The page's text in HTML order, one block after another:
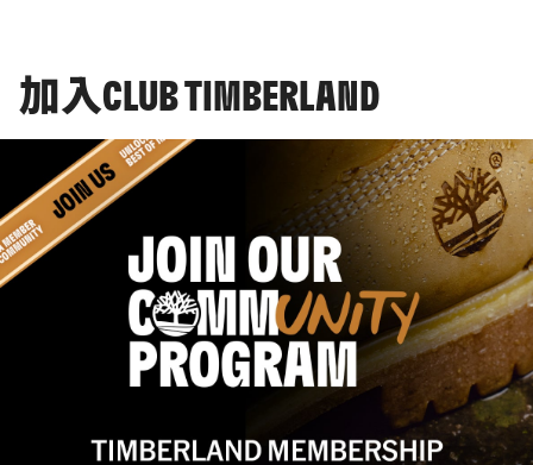
加入CLUB TIMBERLAND